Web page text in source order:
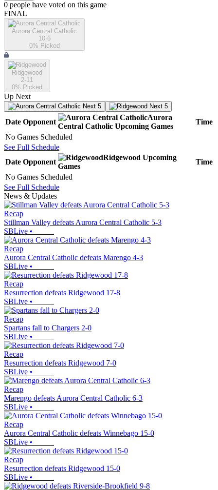
0 people have voted on this game
FINAL
Aurora Central Catholic
10-6
0% Picked
Ridgewood
2-11
0% Picked
Up Next
Next 5 Next 5
Date Opponent
Aurora
Central Catholic Upcoming Games
Time
No Games Scheduled
See Full Schedule
Date Opponent
Ridgewood Upcoming
Games
Time
No Games Scheduled
See Full Schedule
News & Updates
Recap
Stillman Valley defeats Aurora Central Catholic 5-3
SBLive •
Recap
Aurora Central Catholic defeats Marengo 4-3
SBLive •
Recap
Resurrection defeats Ridgewood 17-8
SBLive •
Recap
Spartans fall to Chargers 2-0
SBLive •
Recap
Resurrection defeats Ridgewood 7-0
SBLive •
Recap
Marengo defeats Aurora Central Catholic 6-3
SBLive •
Recap
Aurora Central Catholic defeats Winnebago 15-0
SBLive •
Recap
Resurrection defeats Ridgewood 15-0
SBLive •